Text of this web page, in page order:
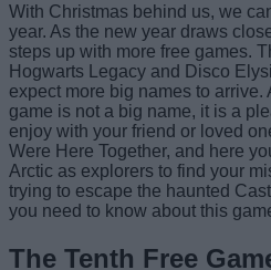
With Christmas behind us, we
year. As the new year draws
steps up with more free games.
Hogwarts Legacy and Disco
expect more big names to arrive.
game is not a big name, it is a
enjoy with your friend or loved
Were Here Together, and here
Arctic as explorers to find your
trying to escape the haunted
you need to know about this
The Tenth Free